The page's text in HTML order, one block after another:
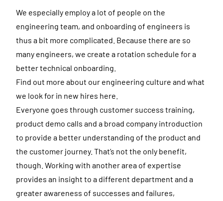
We especially employ a lot of people on the
engineering team, and onboarding of engineers is
thus a bit more complicated. Because there are so
many engineers, we create a rotation schedule for a
better technical onboarding.
Find out more about our engineering culture and what
we look for in new hires here.
Everyone goes through customer success training,
product demo calls and a broad company introduction
to provide a better understanding of the product and
the customer journey. That’s not the only benefit,
though. Working with another area of expertise
provides an insight to a different department and a
greater awareness of successes and failures,